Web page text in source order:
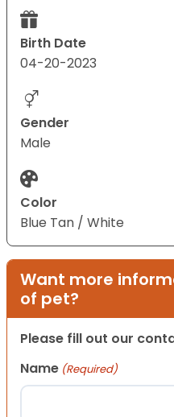
Birth Date
04-20-2023
Gender
Male
Color
Blue Tan / White
Want more
of pet?
Please fill out our
Name (Required)